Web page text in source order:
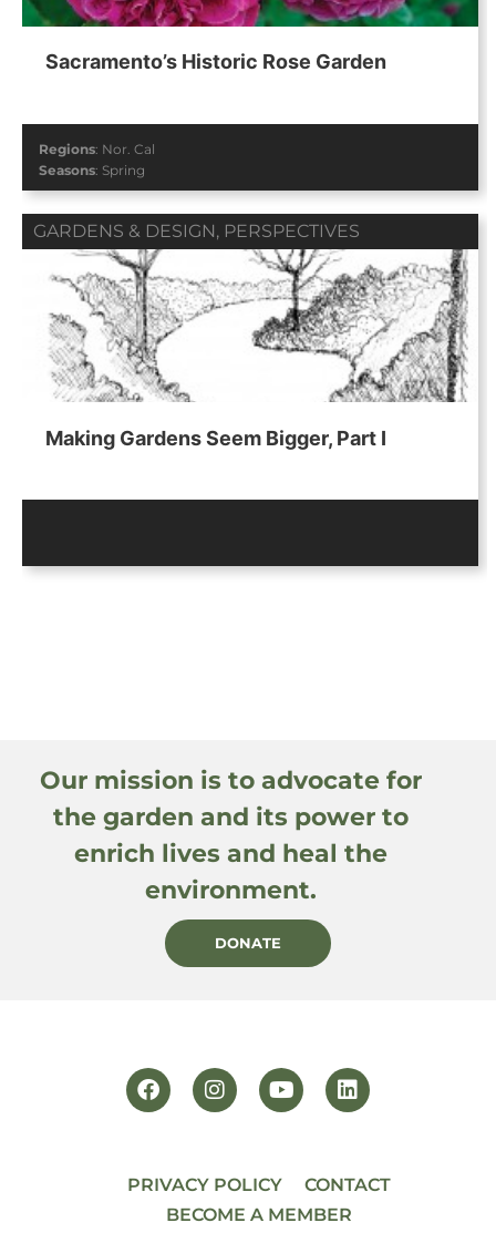
Sacramento’s Historic Rose Garden
Regions: Nor. Cal
Seasons: Spring
GARDENS & DESIGN, PERSPECTIVES
Making Gardens Seem Bigger, Part I
Our mission is to advocate for
the garden and its power to
enrich lives and heal the
environment.
DONATE
PRIVACY POLICY
CONTACT
BECOME A MEMBER